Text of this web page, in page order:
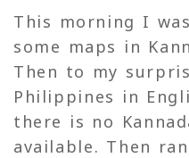
This morning I
some maps in
Then to my
Philippines in
there is no
available. Then